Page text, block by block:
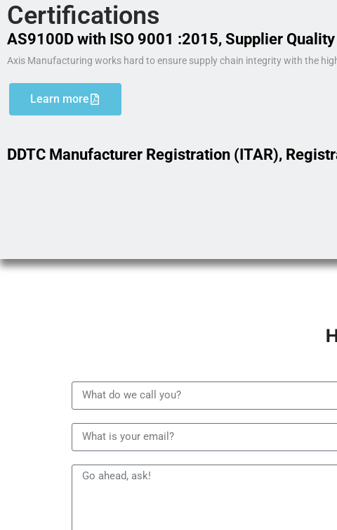
Certifications
AS9100D with ISO 9001 :2015, Supplier
Axis Manufacturing works hard to ensure supply chain integrity with the
Learn more
DDTC Manufacturer Registration (ITAR),